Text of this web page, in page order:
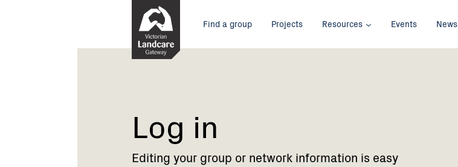
Main
menu
Find a group Projects Resources Events News
Current:
Log
Log in
Editing your group or network information is easy